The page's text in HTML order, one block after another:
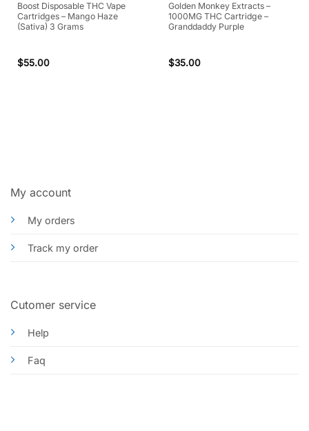
Boost Disposable THC Vape
Cartridges – Mango Haze
(Sativa) 3 Grams
$55.00
Golden Monkey Extracts –
1000MG THC Cartridge –
Granddaddy Purple
$35.00
My account
My orders
Track my order
Cutomer service
Help
Faq